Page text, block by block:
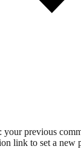
previous
link to set a new